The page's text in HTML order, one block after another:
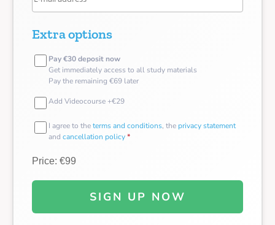
Extra options
Pay €30 deposit now
Get immediately access to all study materials
Pay the remaining €69 later
Add Videocourse +€29
I agree to theterms and conditions, the privacy statement
and cancellation policy*
Price: €99
SIGN UP NOW